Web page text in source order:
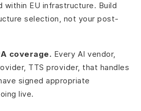
within EU infrastructure. Build
selection, not your post-
coverage. Every AI vendor,
TTS provider, that handles
signed appropriate
live.